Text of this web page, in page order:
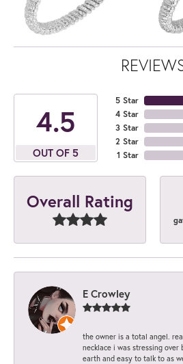
4.5
OUT OF 5
5 Star
4 Star
3 Star
2 Star
1 Star
Overall Rating
E Crowley
the owner is a total angel.
necklace i was stressing
earth and easy to talk to as